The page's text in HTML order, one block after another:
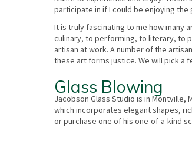
participate in if I could be enjoying
It is truly fascinating to me how many
culinary, to performing, to literary, to
artisan at work. A number of the
these art forms justice. We will pick a
Glass Blowing
Jacobson Glass Studio is in Montville,
which incorporates elegant shapes,
or purchase one of his one-of-a-kind